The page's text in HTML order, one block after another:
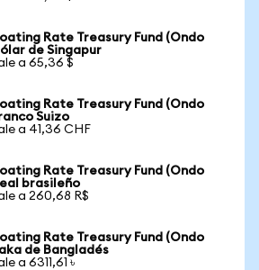
Rate Treasury Fund (Ondo
de Singapur
a 65,36 $
Rate Treasury Fund (Ondo
Suizo
a 41,36 CHF
Rate Treasury Fund (Ondo
brasileño
a 260,68 R$
Rate Treasury Fund (Ondo
de Bangladés
a 6311,61 ৳